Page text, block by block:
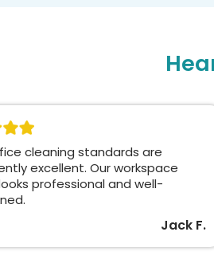
cleaning standards are
excellent. Our workspace
professional and well-
Jack F.